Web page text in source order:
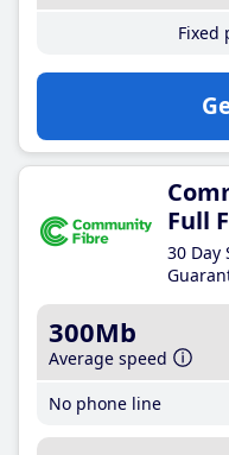
Fixed
Full
30 Day
300Mb
Average speed
No phone line